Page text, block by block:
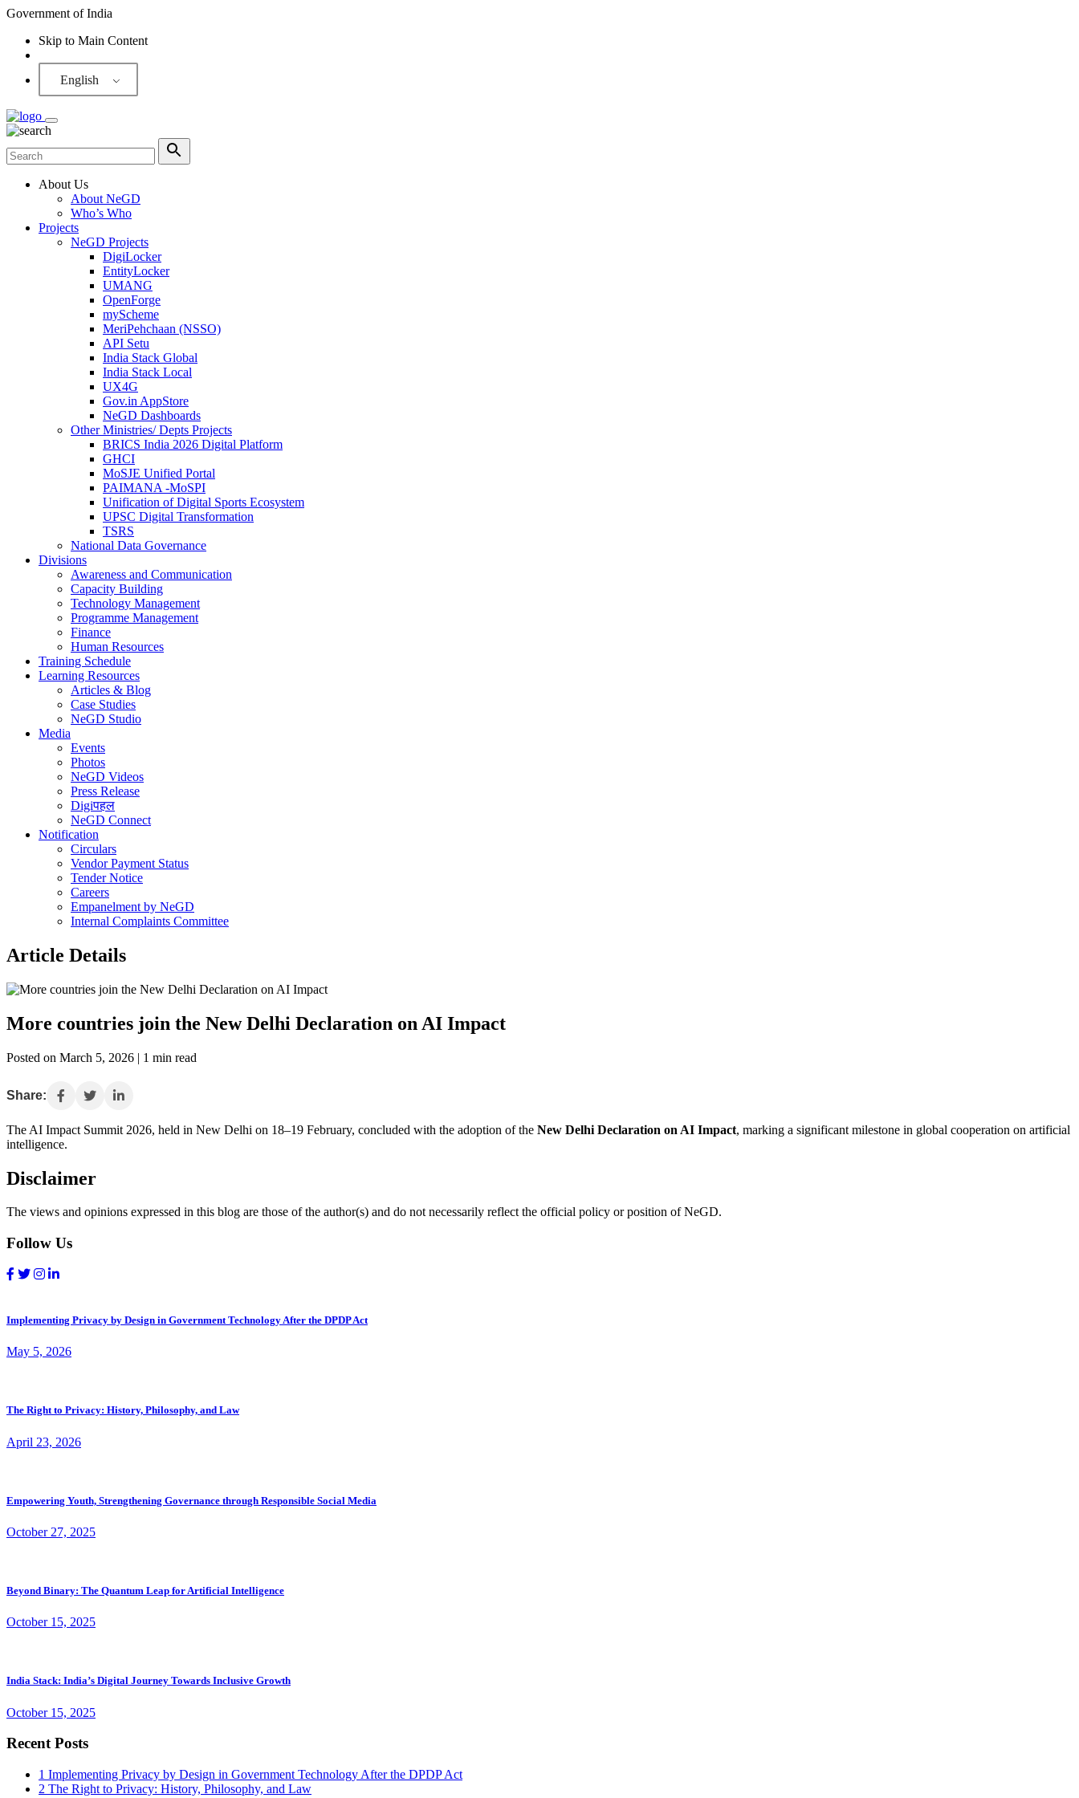
Government of India
Skip to Main Content
English
About Us
About NeGD
Who’s Who
Projects
NeGD Projects
DigiLocker
EntityLocker
UMANG
OpenForge
myScheme
MeriPehchaan (NSSO)
API Setu
India Stack Global
India Stack Local
UX4G
Gov.in AppStore
NeGD Dashboards
Other Ministries/ Depts Projects
BRICS India 2026 Digital Platform
GHCI
MoSJE Unified Portal
PAIMANA -MoSPI
Unification of Digital Sports Ecosystem
UPSC Digital Transformation
TSRS
National Data Governance
Divisions
Awareness and Communication
Capacity Building
Technology Management
Programme Management
Finance
Human Resources
Training Schedule
Learning Resources
Articles & Blog
Case Studies
NeGD Studio
Media
Events
Photos
NeGD Videos
Press Release
Digiपहल
NeGD Connect
Notification
Circulars
Vendor Payment Status
Tender Notice
Careers
Empanelment by NeGD
Internal Complaints Committee
Article Details
More countries join the New Delhi Declaration on AI Impact
Posted on March 5, 2026 | 1 min read
Share:
The AI Impact Summit 2026, held in New Delhi on 18–19 February, concluded with the adoption of the New Delhi Declaration on AI Impact, marking a significant milestone in global cooperation on artificial
intelligence.
Disclaimer
The views and opinions expressed in this blog are those of the author(s) and do not necessarily reflect the official policy or position of NeGD.
Follow Us
Implementing Privacy by Design in Government Technology After the DPDP Act
May 5, 2026
The Right to Privacy: History, Philosophy, and Law
April 23, 2026
Empowering Youth, Strengthening Governance through Responsible Social Media
October 27, 2025
Beyond Binary: The Quantum Leap for Artificial Intelligence
October 15, 2025
India Stack: India’s Digital Journey Towards Inclusive Growth
October 15, 2025
Recent Posts
1 Implementing Privacy by Design in Government Technology After the DPDP Act
2 The Right to Privacy: History, Philosophy, and Law